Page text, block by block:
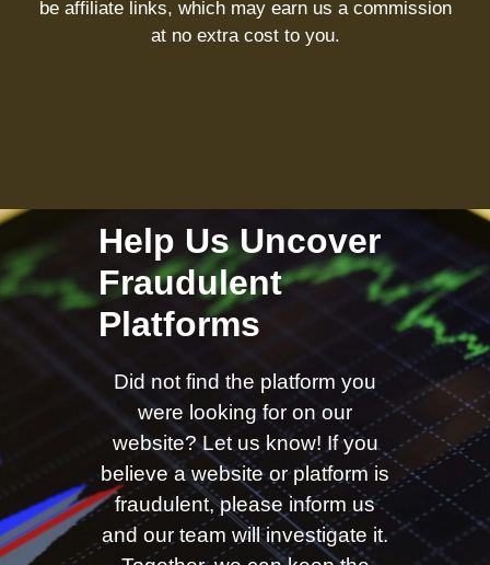
be affiliate links, which may earn us a commission
at no extra cost to you.
Help Us Uncover
Fraudulent
Platforms
Did not find the platform you
were looking for on our
website? Let us know! If you
believe a website or platform is
fraudulent, please inform us
and our team will investigate it.